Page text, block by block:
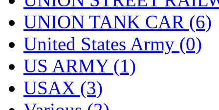
UNION TANK CAR (6)
United States Army (0)
US ARMY (1)
USAX (3)